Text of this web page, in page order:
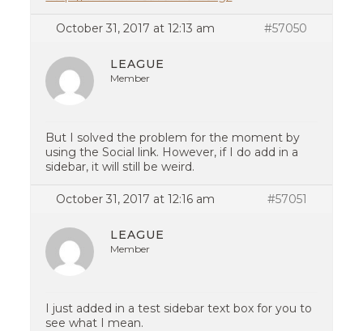
October 31, 2017 at 12:13 am #57050
LEAGUE
Member
But I solved the problem for the moment by
using the Social link. However, if I do add in a
sidebar, it will still be weird.
October 31, 2017 at 12:16 am #57051
LEAGUE
Member
I just added in a test sidebar text box for you to
see what I mean.